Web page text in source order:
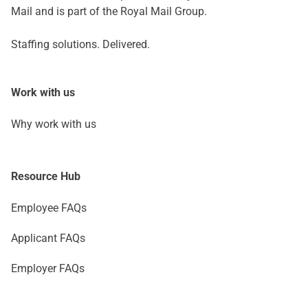
Mail and is part of the Royal Mail Group.
Staffing solutions. Delivered.
Work with us
Why work with us
Resource Hub
Employee FAQs
Applicant FAQs
Employer FAQs